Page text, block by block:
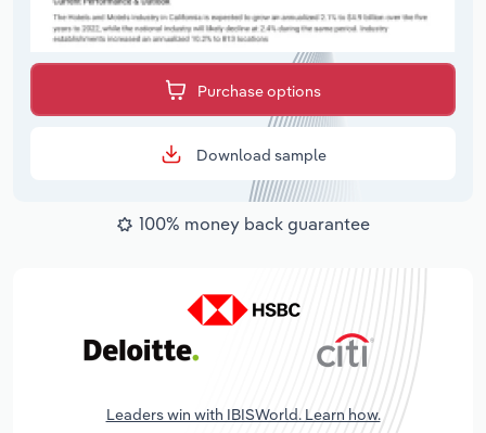
Purchase options
Download sample
100% money back guarantee
Leaders win with IBISWorld. Learn how.